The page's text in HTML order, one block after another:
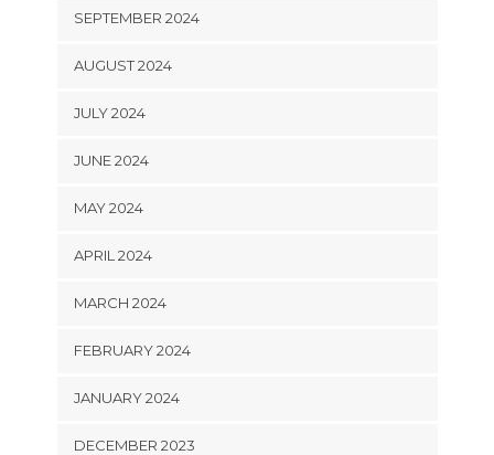
SEPTEMBER 2024
AUGUST 2024
JULY 2024
JUNE 2024
MAY 2024
APRIL 2024
MARCH 2024
FEBRUARY 2024
JANUARY 2024
DECEMBER 2023